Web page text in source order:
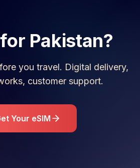
Pakistan?
you travel. Digital delivery,
customer support.
Your eSIM